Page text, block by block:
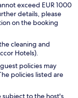
exceed EUR 1000
details, please
on the booking
cleaning and
Hotels).
policies may
policies listed are
subject to the host's